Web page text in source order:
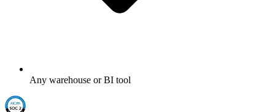
Any warehouse or BI tool